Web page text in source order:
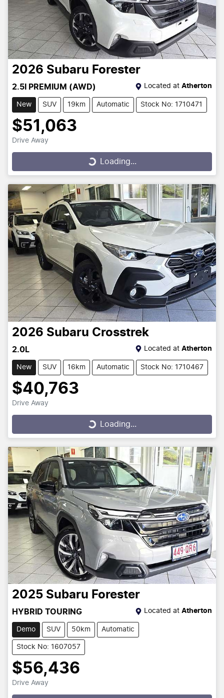
2026 Subaru Forester
2.5I PREMIUM (AWD) Located at Atherton
New SUV 19km Automatic Stock No: 1710471
$51,063
Drive Away
Loading... Loading...
2026 Subaru Crosstrek
2.0L Located at Atherton
New SUV 16km Automatic Stock No: 1710467
$40,763
Drive Away
Loading... Loading...
2025 Subaru Forester
HYBRID TOURING Located at Atherton
Demo SUV 50km Automatic
Stock No: 1607057
$56,436
Drive Away